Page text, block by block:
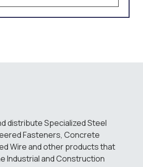
distribute Specialized Steel
Fasteners, Concrete
Wire and other products that
Industrial and Construction